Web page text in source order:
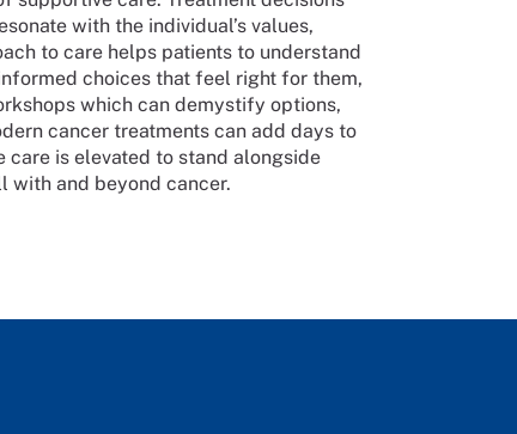
with the individual’s values,
to care helps patients to understand
choices that feel right for them,
which can demystify options,
cancer treatments can add days to
is elevated to stand alongside
with and beyond cancer.